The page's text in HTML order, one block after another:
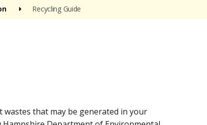
Recycling Guide
that may be generated in your